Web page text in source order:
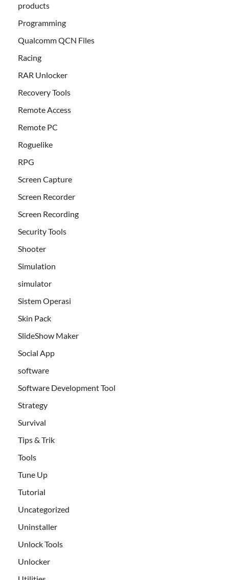
products
Programming
Qualcomm QCN Files
Racing
RAR Unlocker
Recovery Tools
Remote Access
Remote PC
Roguelike
RPG
Screen Capture
Screen Recorder
Screen Recording
Security Tools
Shooter
Simulation
simulator
Sistem Operasi
Skin Pack
SlideShow Maker
Social App
software
Software Development Tool
Strategy
Survival
Tips & Trik
Tools
Tune Up
Tutorial
Uncategorized
Uninstaller
Unlock Tools
Unlocker